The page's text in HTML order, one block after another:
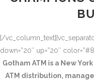
[/
down=”20″ up=”20″
Gotham ATM is a New
ATM distribution,